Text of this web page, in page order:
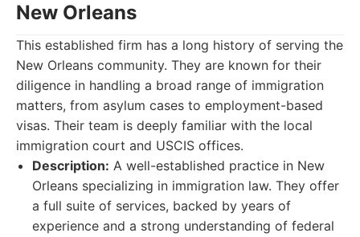
New Orleans
This established firm has a long history of serving the
New Orleans community. They are known for their
diligence in handling a broad range of immigration
matters, from asylum cases to employment-based
visas. Their team is deeply familiar with the local
immigration court and USCIS offices.
Description: A well-established practice in New
Orleans specializing in immigration law. They offer
a full suite of services, backed by years of
experience and a strong understanding of federal